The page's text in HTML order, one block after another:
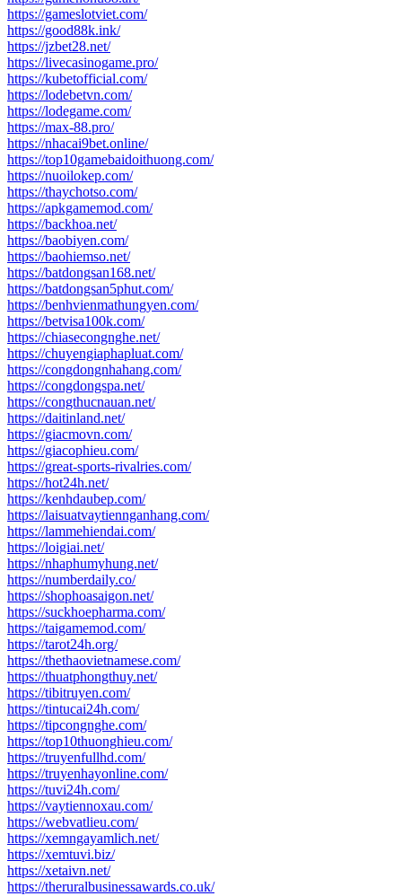
https://gameslotviet.com/
https://good88k.ink/
https://jzbet28.net/
https://livecasinogame.pro/
https://kubetofficial.com/
https://lodebetvn.com/
https://lodegame.com/
https://max-88.pro/
https://nhacai9bet.online/
https://top10gamebaidoithuong.com/
https://nuoilokep.com/
https://thaychotso.com/
https://apkgamemod.com/
https://backhoa.net/
https://baobiyen.com/
https://baohiemso.net/
https://batdongsan168.net/
https://batdongsan5phut.com/
https://benhvienmathungyen.com/
https://betvisa100k.com/
https://chiasecongnghe.net/
https://chuyengiaphapluat.com/
https://congdongnhahang.com/
https://congdongspa.net/
https://congthucnauan.net/
https://daitinland.net/
https://giacmovn.com/
https://giacophieu.com/
https://great-sports-rivalries.com/
https://hot24h.net/
https://kenhdaubep.com/
https://laisuatvaytiennganhang.com/
https://lammehiendai.com/
https://loigiai.net/
https://nhaphumyhung.net/
https://numberdaily.co/
https://shophoasaigon.net/
https://suckhoepharma.com/
https://taigamemod.com/
https://tarot24h.org/
https://thethaovietnamese.com/
https://thuatphongthuy.net/
https://tibitruyen.com/
https://tintucai24h.com/
https://tipcongnghe.com/
https://top10thuonghieu.com/
https://truyenfullhd.com/
https://truyenhayonline.com/
https://tuvi24h.com/
https://vaytiennoxau.com/
https://webvatlieu.com/
https://xemngayamlich.net/
https://xemtuvi.biz/
https://xetaivn.net/
https://theruralbusinessawards.co.uk/